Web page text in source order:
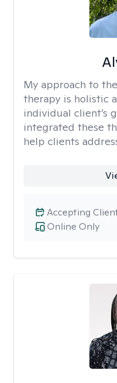
My approach to
therapy is holistic
individual client’s
integrated these
help clients
Online Only
Accepting